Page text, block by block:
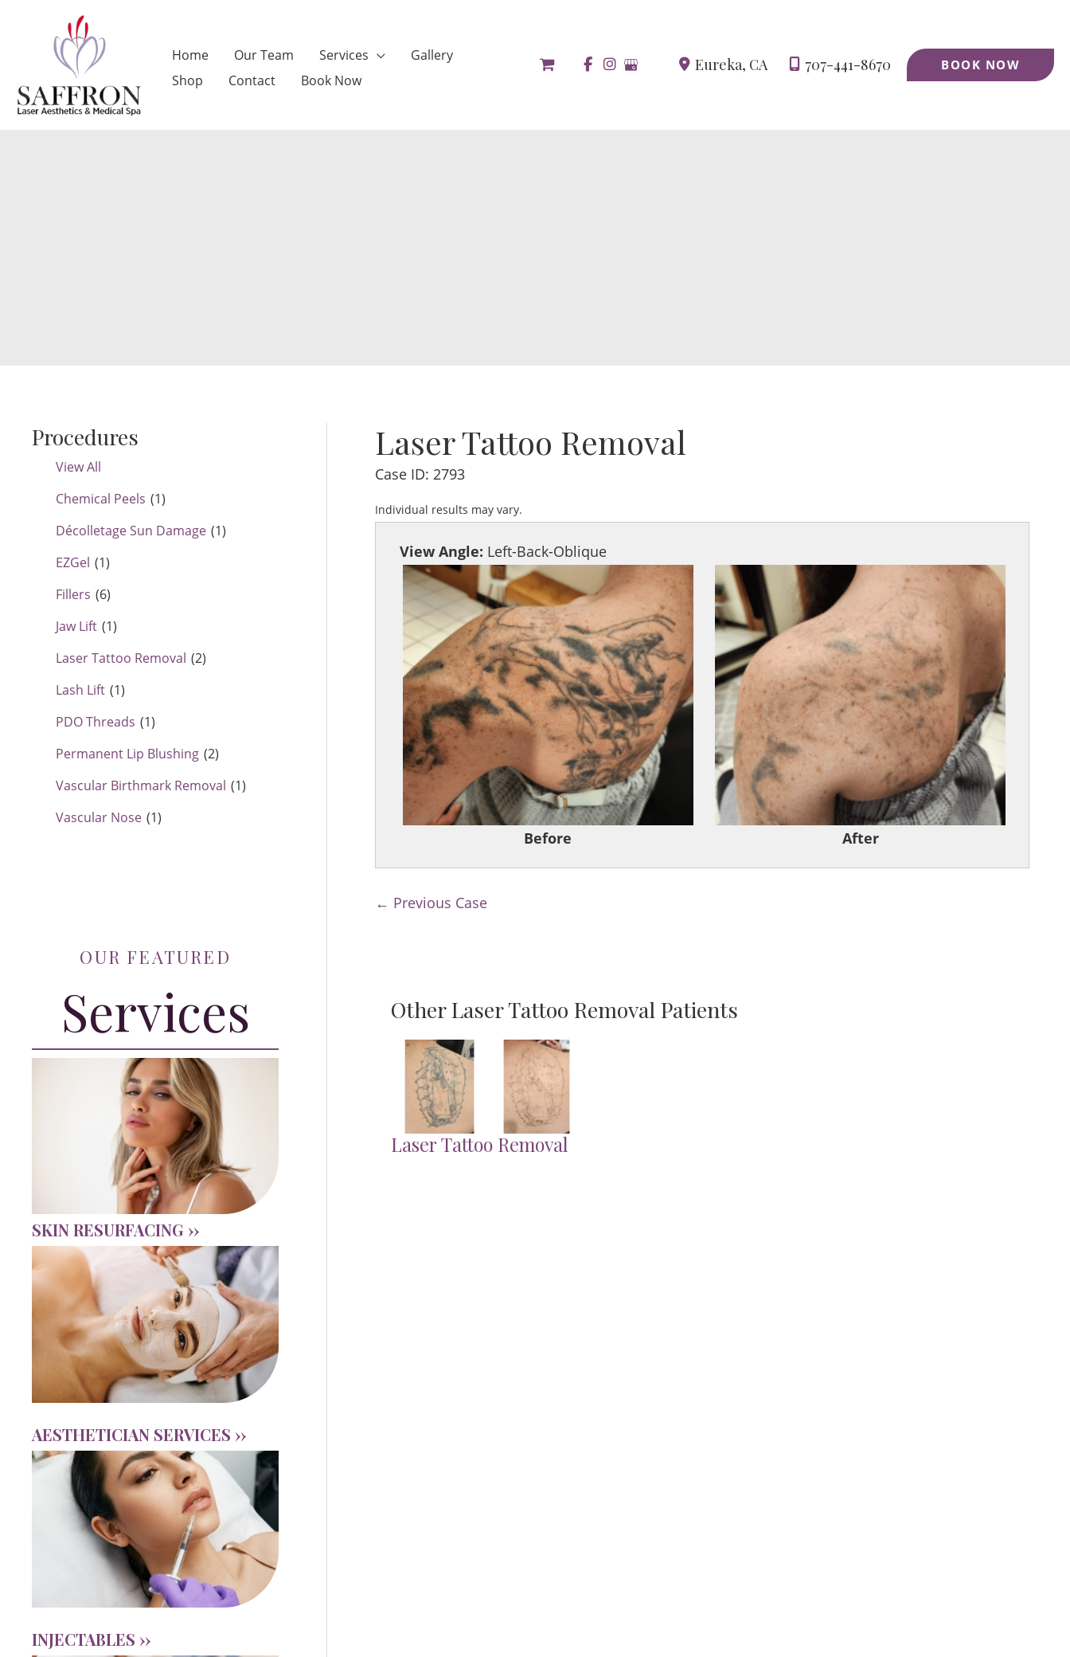
Home Our Team Services
Gallery
Shop
Contact Book Now
Eureka, CA 707-441-8670 BOOK NOW
Procedures
View All
Chemical Peels (1)
Décolletage Sun Damage (1)
EZGel (1)
Fillers (6)
Jaw Lift (1)
Laser Tattoo Removal (2)
Lash Lift (1)
PDO Threads (1)
Permanent Lip Blushing (2)
Vascular Birthmark Removal (1)
Vascular Nose (1)
OUR FEATURED
Services
SKIN RESURFACING ››
AESTHETICIAN SERVICES ››
INJECTABLES ››
Laser Tattoo Removal
Case ID: 2793
Individual results may vary.
View Angle: Left-Back-Oblique
Before After
← Previous Case
Other Laser Tattoo Removal Patients
Laser Tattoo Removal